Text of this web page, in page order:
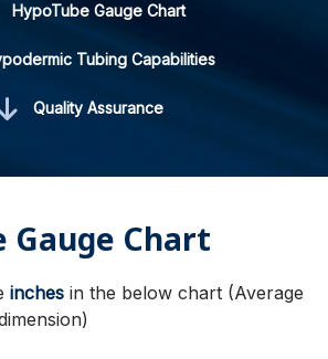
HypoTube Gauge Chart
Tubing Capabilities
Quality Assurance
Gauge Chart
inches in the below chart (Average